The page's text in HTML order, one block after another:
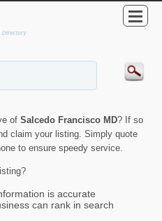
of Salcedo Francisco MD? If so
claim your listing. Simply quote
to ensure speedy service.
is accurate
can rank in search